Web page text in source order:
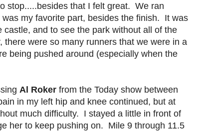
stop.....besides that I felt great. We ran
my favorite part, besides the finish. It was
and to see the park without all of the
were so many runners that we were in a
being pushed around (especially when the
Al Roker from the Today show between
in my left hip and knee continued, but at
much difficulty. I stayed a little in front of
her to keep pushing on. Mile 9 through 11.5